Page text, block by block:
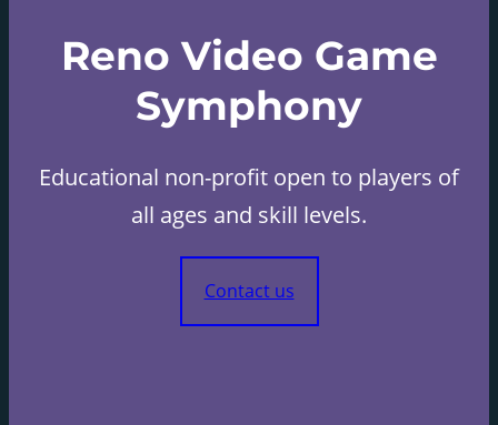
Reno Video Game
Symphony
Educational non-profit open to players of
all ages and skill levels.
Contact us